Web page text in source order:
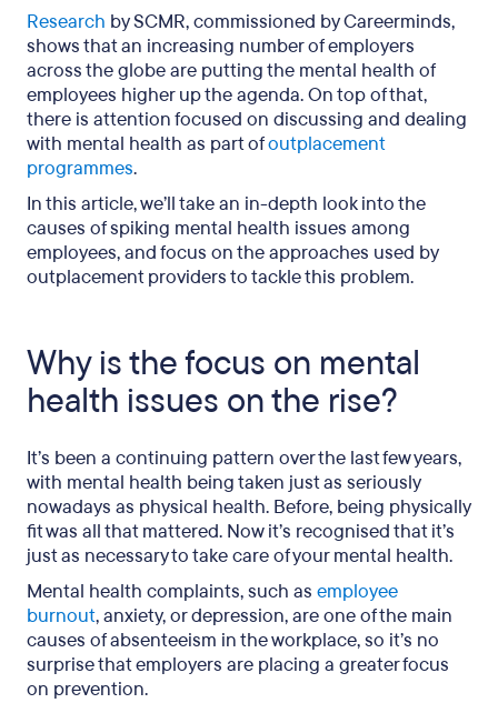
Research by SCMR, commissioned by Careerminds,
shows that an increasing number of employers
across the globe are putting the mental health of
employees higher up the agenda. On top of that,
there is attention focused on discussing and dealing
with mental health as part ofoutplacement
programmes.
In this article, we’ll take an in-depth look into the
causes of spiking mental health issues among
employees, and focus on the approaches used by
outplacement providers to tackle this problem.
Why is the focus on mental
health issues on the rise?
It’s been a continuing pattern over the last few years,
with mental health being taken just as seriously
nowadays as physical health. Before, being physically
fit was all that mattered. Now it’s recognised that it’s
just as necessary to take care of your mental health.
Mental health complaints, such as employee
burnout, anxiety, or depression, are one of the main
causes of absenteeism in the workplace, so it’s no
surprise that employers are placing a greater focus
on prevention.
How to tackle mental health issues as an
employer
Focusing on mental health during the
outplacement process